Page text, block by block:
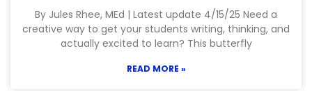
By Jules Rhee, MEd | Latest update 4/15/25 Need a
creative way to get your students writing, thinking, and
actually excited to learn? This butterfly
READ MORE »